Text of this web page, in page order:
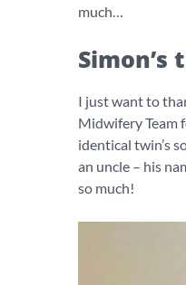
much…
I just want to
Midwifery Team
identical twin’s
an uncle – his
so much!